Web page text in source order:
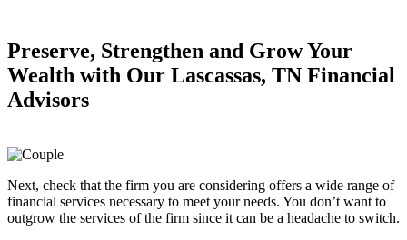
Preserve, Strengthen and Grow Your
Wealth with Our Lascassas, TN Financial
Advisors
Next, check that the firm you are considering offers a wide range of
financial services necessary to meet your needs. You don’t want to
outgrow the services of the firm since it can be a headache to switch.